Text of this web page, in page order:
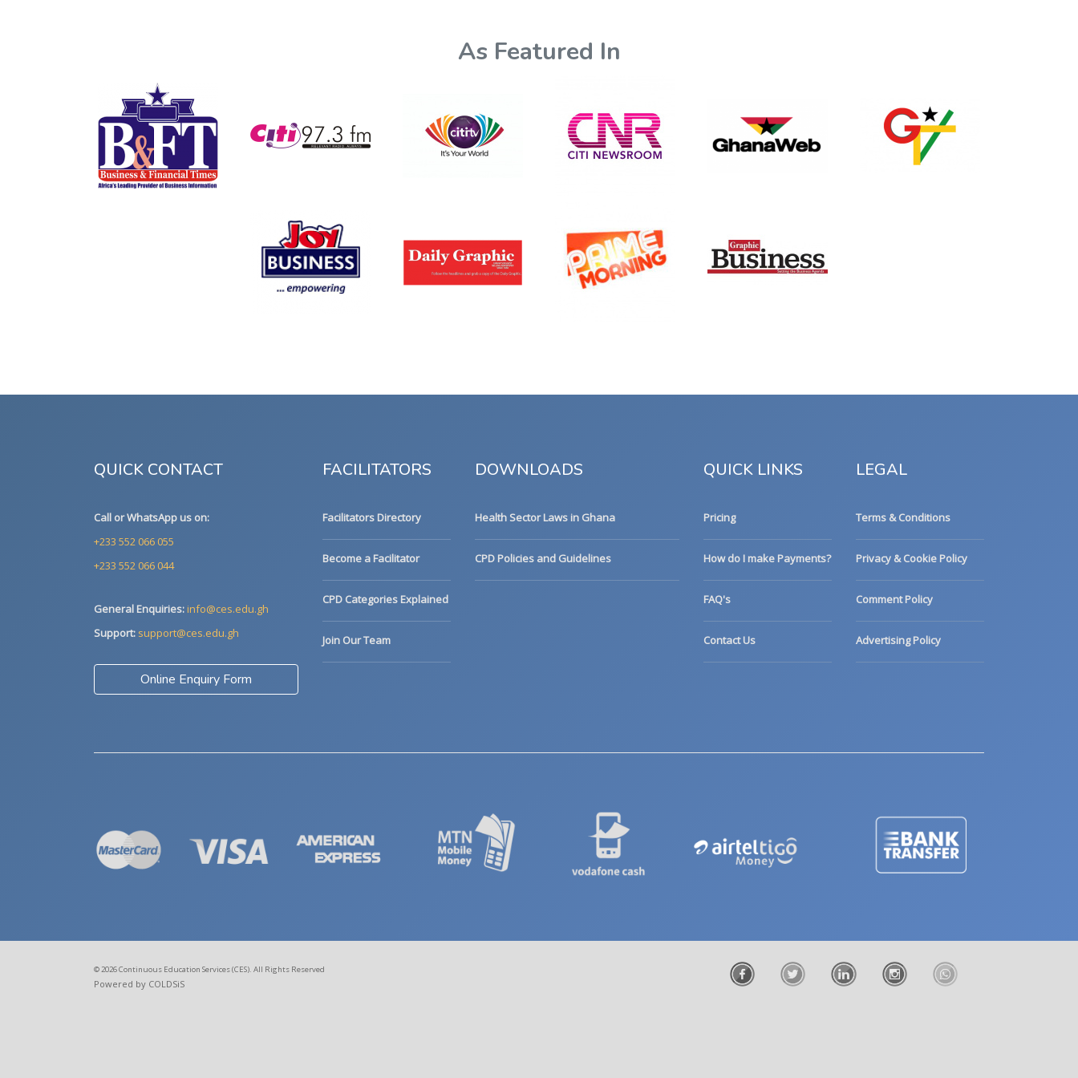
As Featured In
QUICK CONTACT
Call or WhatsApp us on:
+233 552 066 055
+233 552 066 044
General Enquiries:info@ces.edu.gh
Support: support@ces.edu.gh
Online Enquiry Form
FACILITATORS
Facilitators Directory
Become a Facilitator
CPD Categories Explained
Join Our Team
DOWNLOADS
Health Sector Laws in Ghana
CPD Policies and Guidelines
QUICK LINKS
Pricing
How do I make Payments?
FAQ's
Contact Us
LEGAL
Terms & Conditions
Privacy & Cookie Policy
Comment Policy
Advertising Policy
© 2026 Continuous Education Services (CES). All Rights Reserved
Powered by COLDSiS